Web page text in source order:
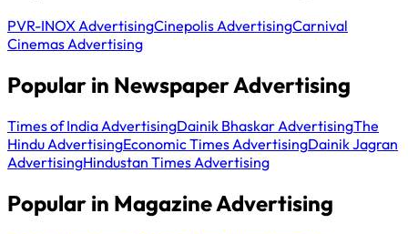
PVR-INOX AdvertisingCinepolis AdvertisingCarnival
Cinemas Advertising
Popular in Newspaper Advertising
Times of India AdvertisingDainik Bhaskar AdvertisingThe
Hindu AdvertisingEconomic Times AdvertisingDainik Jagran
AdvertisingHindustan Times Advertising
Popular in Magazine Advertising